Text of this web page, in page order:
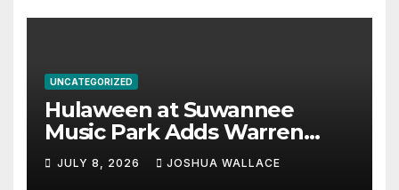
UNCATEGORIZED
Hulaween at Suwannee
Music Park Adds Warren
Haynes and more to a
stacked lineup
JULY 8, 2026 JOSHUA WALLACE